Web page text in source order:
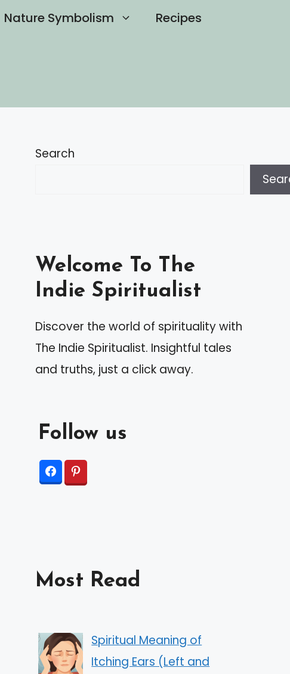
Nature Symbolism Recipes
Search
Welcome To The
Indie Spiritualist
Discover the world of spirituality with
The Indie Spiritualist. Insightful tales
and truths, just a click away.
Follow us
Most Read
Spiritual Meaning of
Itching Ears (Left and